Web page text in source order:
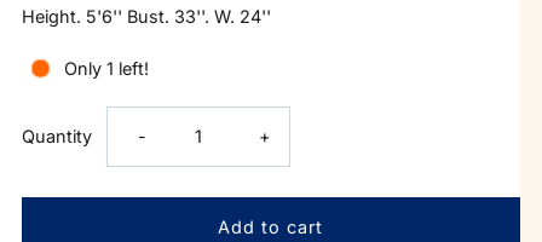
Height. 5'6'' Bust. 33''. W. 24''
Only 1 left!
Quantity Decrease
quantity
- Increase
quantity
+